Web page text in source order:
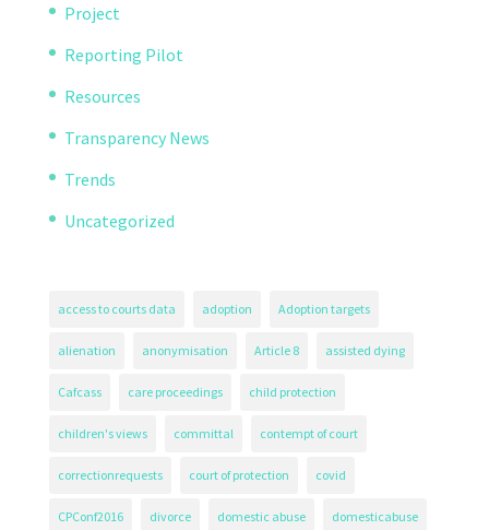
Project
Reporting Pilot
Resources
Transparency News
Trends
Uncategorized
access to courts data adoption Adoption targets
alienation anonymisation Article 8 assisted dying
Cafcass care proceedings child protection
children's views committal contempt of court
correctionrequests court of protection covid
CPConf2016 divorce domestic abuse domesticabuse